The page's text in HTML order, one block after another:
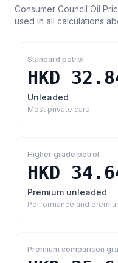
Consumer Council Oil
used in all calculations
Standard petrol
HKD
Unleaded
Most private cars
Higher grade petrol
HKD
Premium unleaded
Performance and
Premium comparison